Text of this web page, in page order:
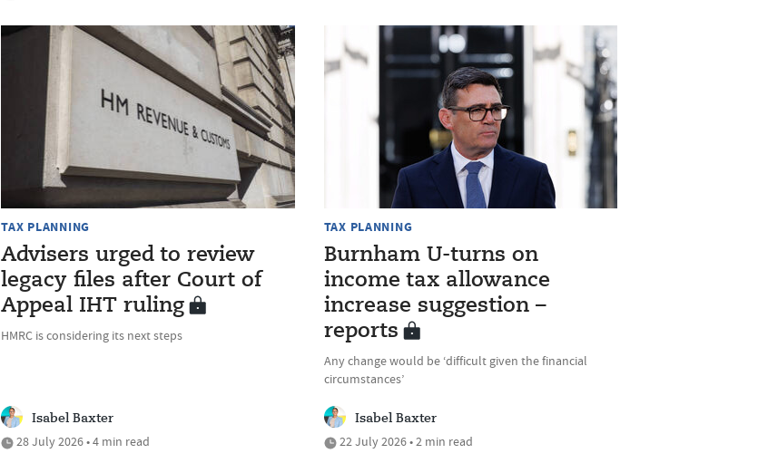
TAX PLANNING
Advisers urged to review
legacy files after Court of
Appeal IHT ruling
HMRC is considering its next steps
Isabel Baxter
28 July 2026 • 4 min read
TAX PLANNING
Burnham U-turns on
income tax allowance
increase suggestion –
reports
Any change would be ‘difficult given the financial
circumstances’
Isabel Baxter
22 July 2026 • 2 min read